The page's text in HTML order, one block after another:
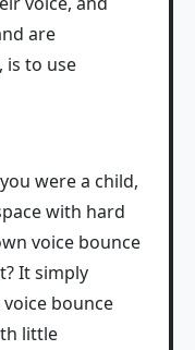
are
is to use
were a child,
with hard
voice bounce
It simply
bounce
little